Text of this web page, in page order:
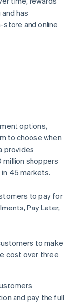
has
and online
options,
to choose when
provides
million shoppers
45 markets.
to pay for
Pay Later,
to make
cost over three
and pay the full